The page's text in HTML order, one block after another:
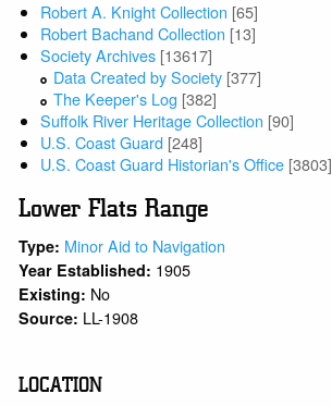
Robert A. Knight Collection [65]
Robert Bachand Collection [13]
Society Archives [13617]
Data Created by Society [377]
The Keeper's Log [382]
Suffolk River Heritage Collection [90]
U.S. Coast Guard [248]
U.S. Coast Guard Historian's Office [3803]
Lower Flats Range
Type: Minor Aid to Navigation
Year Established: 1905
Existing: No
Source: LL-1908
LOCATION